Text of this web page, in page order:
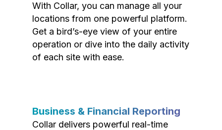
With Collar, you can manage all your
locations from one powerful platform.
Get a bird’s-eye view of your entire
operation or dive into the daily activity
of each site with ease.
Business & Financial Reporting
Collar delivers powerful real-time